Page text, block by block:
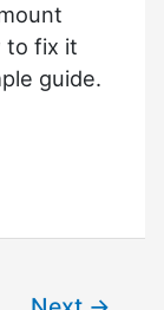
to fix it
guide.